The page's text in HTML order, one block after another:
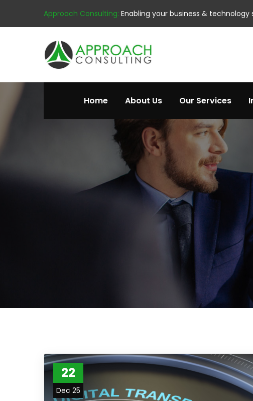
Approach Consulting: Enabling your business &
Home About Us Our Services
22
Dec 25